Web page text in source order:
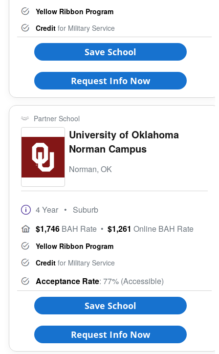
Yellow Ribbon Program
Credit for Military Service
Save School
Request Info Now
Partner School
University of Oklahoma
Norman Campus
Norman, OK
4 Year • Suburb
$1,746 BAH Rate • $1,261 Online BAH Rate
Yellow Ribbon Program
Credit for Military Service
Acceptance Rate: 77% (Accessible)
Save School
Request Info Now